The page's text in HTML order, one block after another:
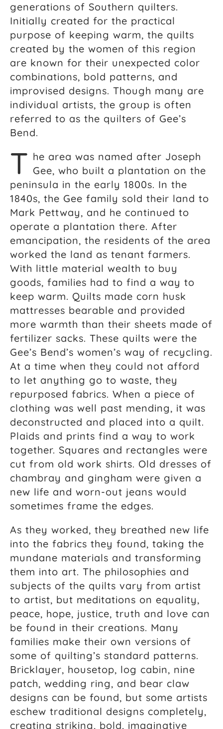
generations of Southern quilters.
Initially created for the practical
purpose of keeping warm, the quilts
created by the women of this region
are known for their unexpected color
combinations, bold patterns, and
improvised designs. Though many are
individual artists, the group is often
referred to as the quilters of Gee’s
Bend.
T he area was named after Joseph
Gee, who built a plantation on the
peninsula in the early 1800s. In the
1840s, the Gee family sold their land to
Mark Pettway, and he continued to
operate a plantation there. After
emancipation, the residents of the area
worked the land as tenant farmers.
With little material wealth to buy
goods, families had to find a way to
keep warm. Quilts made corn husk
mattresses bearable and provided
more warmth than their sheets made of
fertilizer sacks. These quilts were the
Gee’s Bend’s women’s way of recycling.
At a time when they could not afford
to let anything go to waste, they
repurposed fabrics. When a piece of
clothing was well past mending, it was
deconstructed and placed into a quilt.
Plaids and prints find a way to work
together. Squares and rectangles were
cut from old work shirts. Old dresses of
chambray and gingham were given a
new life and worn-out jeans would
sometimes frame the edges.
As they worked, they breathed new life
into the fabrics they found, taking the
mundane materials and transforming
them into art. The philosophies and
subjects of the quilts vary from artist
to artist, but meditations on equality,
peace, hope, justice, truth and love can
be found in their creations. Many
families make their own versions of
some of quilting’s standard patterns.
Bricklayer, housetop, log cabin, nine
patch, wedding ring, and bear claw
designs can be found, but some artists
eschew traditional designs completely,
creating striking, bold, imaginative